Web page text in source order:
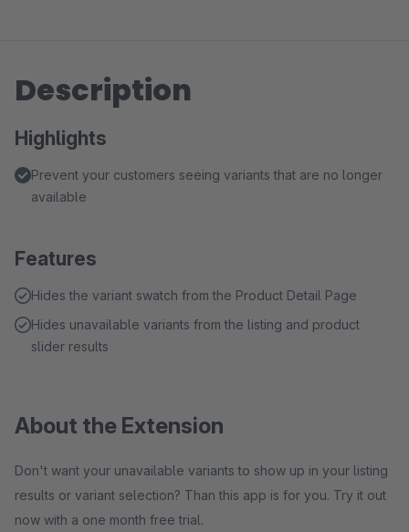
Description
Highlights
Prevent your customers seeing variants that are no longer
available
Features
Hides the variant swatch from the Product Detail Page
Hides unavailable variants from the listing and product
slider results
About the Extension
Don't want your unavailable variants to show up in your listing
results or variant selection? Than this app is for you. Try it out
now with a one month free trial.